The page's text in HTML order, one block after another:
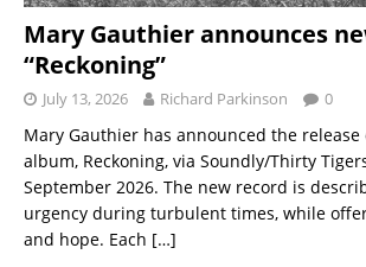
Mary Gauthier announces
“Reckoning”
July 13, 2026 Richard Parkinson 0
Mary Gauthier has announced the
album, Reckoning, via Soundly/Thirty
September 2026. The new record is
urgency during turbulent times, while
and hope. Each […]